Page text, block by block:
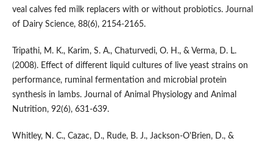
veal calves fed milk replacers with or without probiotics. Journal
of Dairy Science, 88(6), 2154-2165.
Tripathi, M. K., Karim, S. A., Chaturvedi, O. H., & Verma, D. L.
(2008). Effect of different liquid cultures of live yeast strains on
performance, ruminal fermentation and microbial protein
synthesis in lambs. Journal of Animal Physiology and Animal
Nutrition, 92(6), 631-639.
Whitley, N. C., Cazac, D., Rude, B. J., Jackson-O'Brien, D., &